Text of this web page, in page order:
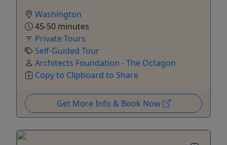
Washington
45-50 minutes
Private Tours
Self-Guided Tour
Architects Foundation - The Octagon
Copy to Clipboard to Share
Get More Info & Book Now